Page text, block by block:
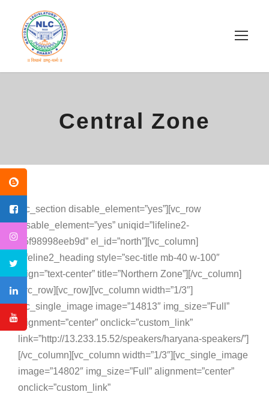
Central Zone
[vc_section disable_element=”yes”][vc_row
disable_element=”yes” uniqid=”lifeline2-
65f98998eeb9d” el_id=”north”][vc_column]
[lifeline2_heading style=”sec-title mb-40 w-100″
align=”text-center” title=”Northern Zone”][/vc_column]
[/vc_row][vc_row][vc_column width=”1/3″]
[vc_single_image image=”14813″ img_size=”Full”
alignment=”center” onclick=”custom_link”
link=”http://13.233.15.52/speakers/haryana-speakers/”]
[/vc_column][vc_column width=”1/3″][vc_single_image
image=”14802″ img_size=”Full” alignment=”center”
onclick=”custom_link”